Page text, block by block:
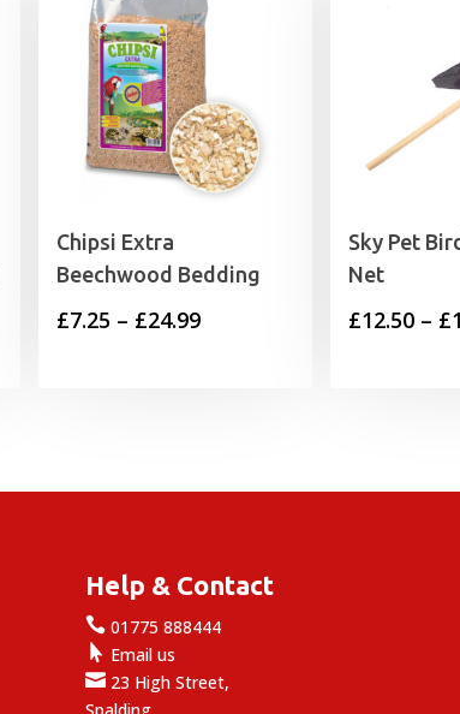
Chipsi Extra
Beechwood Bedding
£7.25 – £24.99Price
Sky Pet
Net
£12.50 – £
Help & Contact
 01775 888444
 Email us
 23 High Street,
Spalding,